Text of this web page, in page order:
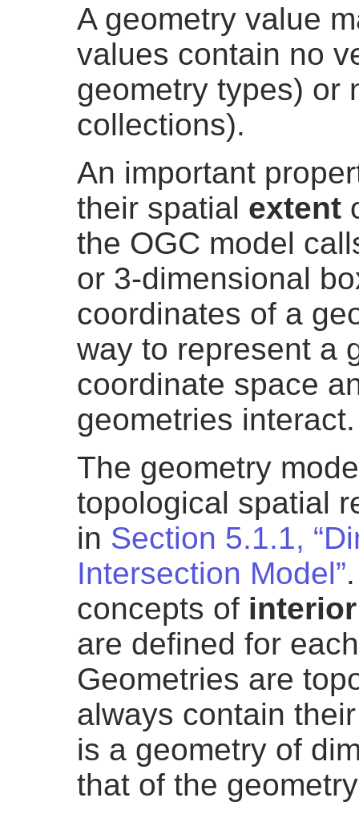
A geometry value
values contain no
geometry types) or
collections).
An important
their spatial extent
the OGC model
or 3-dimensional
coordinates of a
way to represent a
coordinate space
geometries interact.
The geometry
topological spatial
in Section 5.1.1,
Intersection Model”
concepts of interior
are defined for
Geometries are
always contain
is a geometry of
that of the